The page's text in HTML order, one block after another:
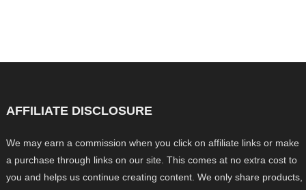
AFFILIATE DISCLOSURE
We may earn a commission when you click on affiliate links or make
a purchase through links on our site. This comes at no extra cost to
you and helps us continue creating content. We only share products,